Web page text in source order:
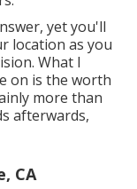
yet you'll
location as you
What I
on is the worth
more than
afterwards,
CA